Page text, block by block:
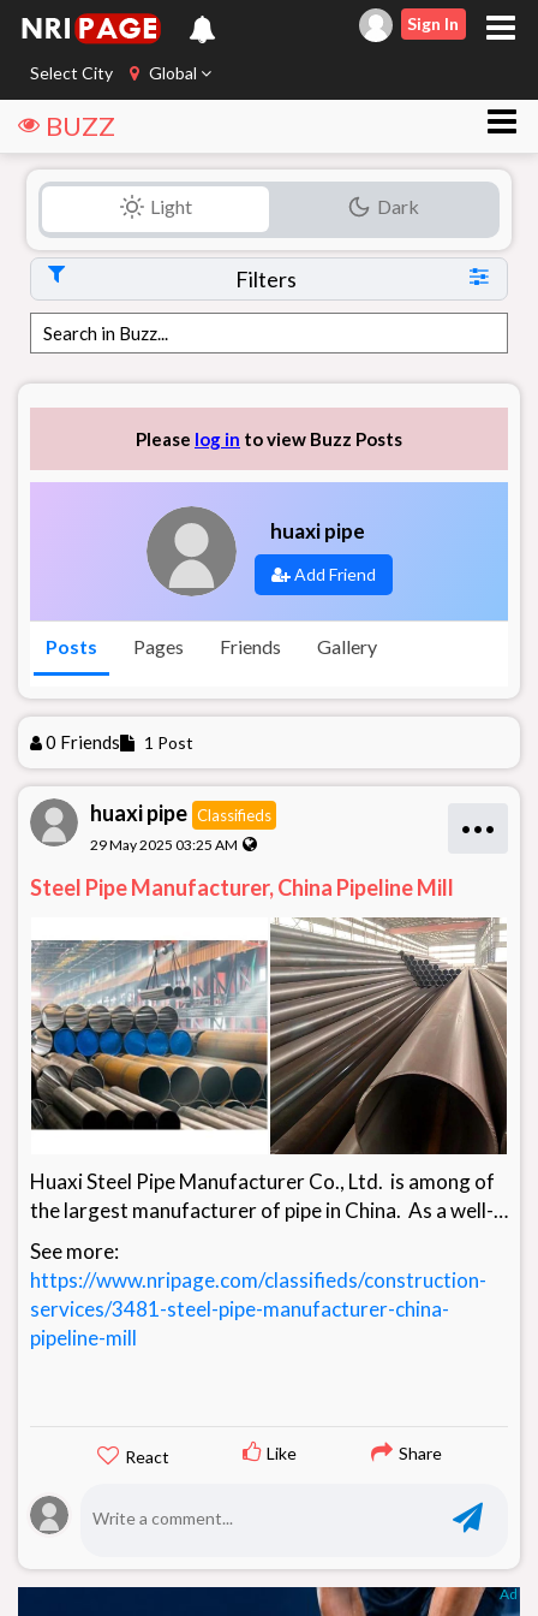
Select City Global
Sign In
BUZZ
Light Dark
Filters
Please log in to view Buzz Posts
huaxi pipe
Add Friend
Posts Pages Friends Gallery
0 Friends 1 Post
huaxi pipe Classifieds
29 May 2025 03:25 AM
•••
Steel Pipe Manufacturer, China Pipeline Mill
Huaxi Steel Pipe Manufacturer Co., Ltd. is among of
the largest manufacturer of pipe in China. As a well-
known Steel Pipe manufacturer founded in 2000,
Huaxi Steel Pipeline Manufacturer Co., Ltd. sets our
business in Pipelines of all walks of life with a great
number of customers in more than 20 nations around
the world. We produce steel pipes, steel plates, pipe
See more:
https://www.nripage.com/classifieds/construction-
services/3481-steel-pipe-manufacturer-china-
pipeline-mill
React Like Share
Ad